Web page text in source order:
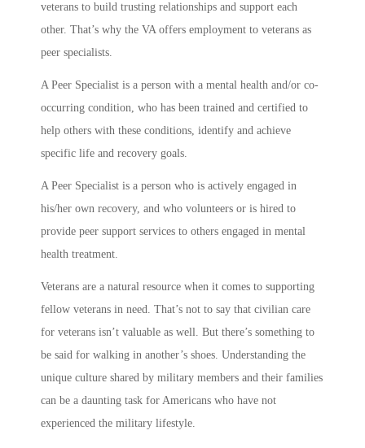
veterans to build trusting relationships and support each
other. That’s why the VA offers employment to veterans as
peer specialists.
A Peer Specialist is a person with a mental health and/or co-
occurring condition, who has been trained and certified to
help others with these conditions, identify and achieve
specific life and recovery goals.
A Peer Specialist is a person who is actively engaged in
his/her own recovery, and who volunteers or is hired to
provide peer support services to others engaged in mental
health treatment.
Veterans are a natural resource when it comes to supporting
fellow veterans in need. That’s not to say that civilian care
for veterans isn’t valuable as well. But there’s something to
be said for walking in another’s shoes. Understanding the
unique culture shared by military members and their families
can be a daunting task for Americans who have not
experienced the military lifestyle.